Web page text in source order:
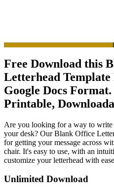
Free Download this
Letterhead
Google Docs
Printable,
Are you looking for a way to
your desk? Our Blank Office
for getting your message across
chair. It's easy to use, with an
customize your letterhead with
Unlimited Download